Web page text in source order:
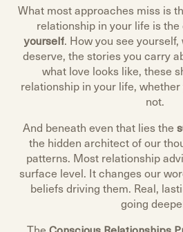
What most approaches miss is
relationship in your life is the
yourself. How you see
deserve, the stories you carry
what love looks like, these
relationship in your life,
not.
And beneath even that lies the
the hidden architect of our
patterns. Most relationship
surface level. It changes our
beliefs driving them. Real,
going